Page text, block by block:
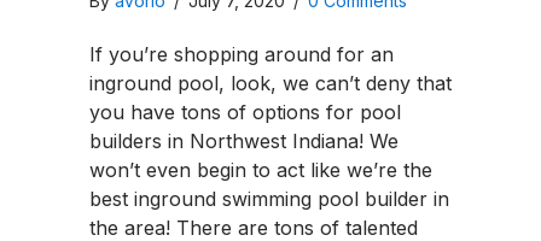
If you’re shopping around for an
inground pool, look, we can’t deny that
you have tons of options for pool
builders in Northwest Indiana! We
won’t even begin to act like we’re the
best inground swimming pool builder in
the area! There are tons of talented